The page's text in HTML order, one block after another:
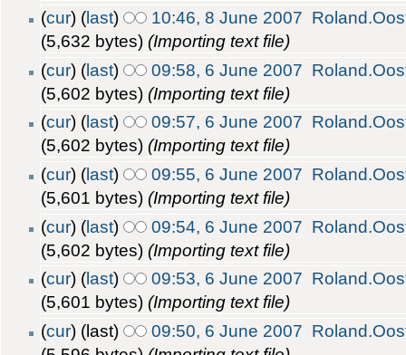
(cur) (last) 10:46, 8 June 2007
(5,632 bytes) (Importing text file)
(cur) (last) 09:58, 6 June 2007
(5,602 bytes) (Importing text file)
(cur) (last) 09:57, 6 June 2007
(5,602 bytes) (Importing text file)
(cur) (last) 09:55, 6 June 2007
(5,601 bytes) (Importing text file)
(cur) (last) 09:54, 6 June 2007
(5,602 bytes) (Importing text file)
(cur) (last) 09:53, 6 June 2007
(5,601 bytes) (Importing text file)
(cur) (last) 09:50, 6 June 2007